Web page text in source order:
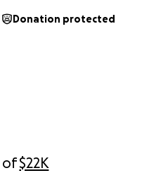
of$22K
Donation protected